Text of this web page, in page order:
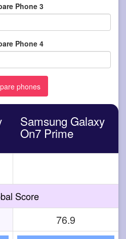
Phone 3
Phone 4
Samsung Galaxy
On7 Prime
Score
76.9